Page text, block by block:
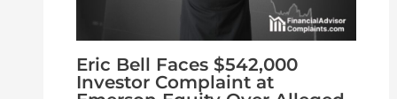
Eric Bell Faces $542,000
Investor Complaint at